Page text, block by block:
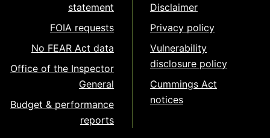
statement
FOIA requests
No FEAR Act data
Office of the Inspector
General
Budget & performance
reports
Disclaimer
Privacy policy
Vulnerability
disclosure policy
Cummings Act
notices